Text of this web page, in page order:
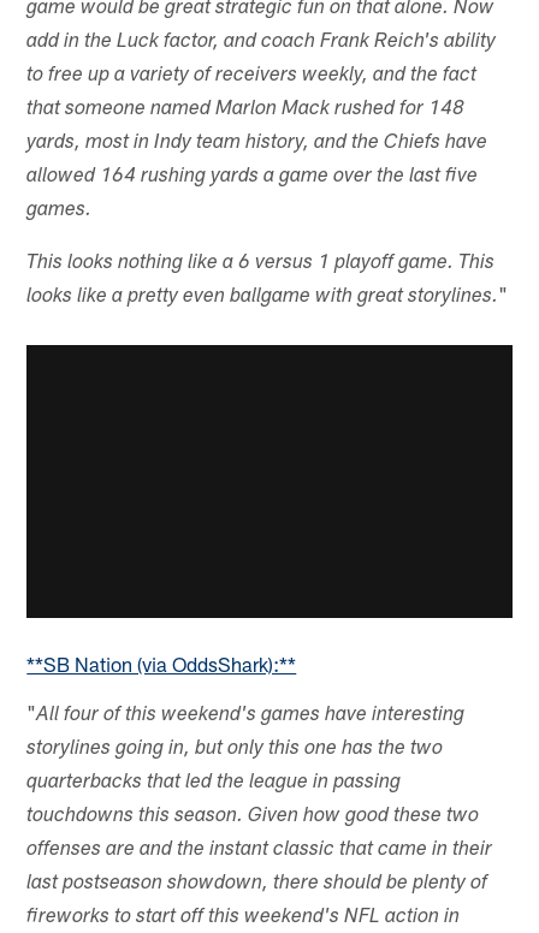
game would be great strategic fun on that alone. Now
add in the Luck factor, and coach Frank Reich's ability
to free up a variety of receivers weekly, and the fact
that someone named Marlon Mack rushed for 148
yards, most in Indy team history, and the Chiefs have
allowed 164 rushing yards a game over the last five
games.
This looks nothing like a 6 versus 1 playoff game. This
looks like a pretty even ballgame with great storylines."
**SB Nation (via OddsShark):**
"All four of this weekend's games have interesting
storylines going in, but only this one has the two
quarterbacks that led the league in passing
touchdowns this season. Given how good these two
offenses are and the instant classic that came in their
last postseason showdown, there should be plenty of
fireworks to start off this weekend's NFL action in